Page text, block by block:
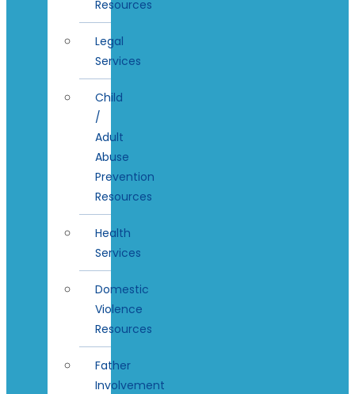
Resources
Legal
Services
Child
/
Adult
Abuse
Prevention
Resources
Health
Services
Domestic
Violence
Resources
Father
Involvement